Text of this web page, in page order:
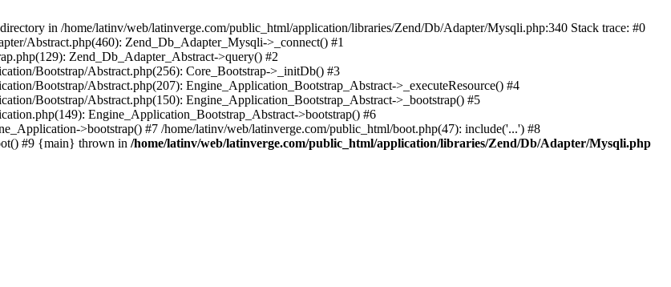
in /home/latinv/web/latinverge.com/public_html/application/libraries/Zend/Db/Adapter/Mysqli.php:340 Stack trace: #0
Abstract.php(460): Zend_Db_Adapter_Mysqli->_connect() #1
Zend_Db_Adapter_Abstract->query() #2
Bootstrap/Abstract.php(256): Core_Bootstrap->_initDb() #3
Bootstrap/Abstract.php(207): Engine_Application_Bootstrap_Abstract->_executeResource() #4
Bootstrap/Abstract.php(150): Engine_Application_Bootstrap_Abstract->_bootstrap() #5
Engine_Application_Bootstrap_Abstract->bootstrap() #6
>bootstrap() #7 /home/latinv/web/latinverge.com/public_html/boot.php(47): include('...') #8
#9 {main} thrown in /home/latinv/web/latinverge.com/public_html/application/libraries/Zend/Db/Adapter/Mysqli.php